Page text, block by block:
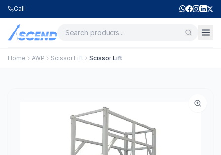
Call
Home AWP Scissor Lift Scissor Lift